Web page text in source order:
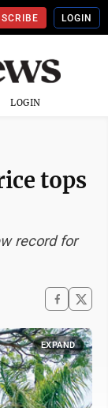
LOGIN
LOGIN
tops
record for
EXPAND